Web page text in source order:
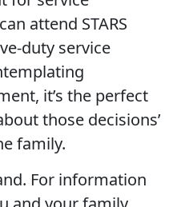
attend STARS
duty service
it’s the perfect
those decisions’
family.
For information